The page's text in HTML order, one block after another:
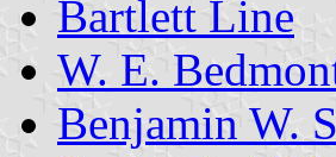
Bartlett Line
W. E.
Benjamin W.